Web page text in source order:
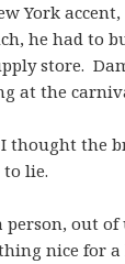
York accent,
he had to
store.
at the
thought the
to lie.
person, out
nice for